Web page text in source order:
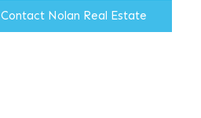
Contact Nolan Real Estate